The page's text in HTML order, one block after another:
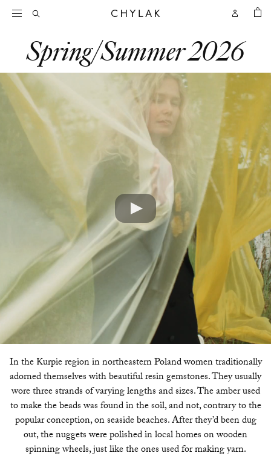
Open
Open
BAG
Spring/Summer 2026
Play
In the Kurpie region in northeastern Poland women traditionally
adorned themselves with beautiful resin gemstones. They usually
wore three strands of varying lengths and sizes. The amber used
to make the beads was found in the soil, and not, contrary to the
popular conception, on seaside beaches. After they’d been dug
out, the nuggets were polished in local homes on wooden
spinning wheels, just like the ones used for making yarn.